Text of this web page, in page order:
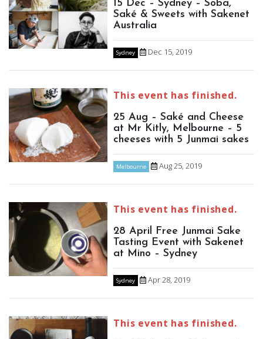
15 Dec – Sydney – Soba,
Saké & Sweets with Sakenet
Australia
Sydney Dec 15, 2019
This event has finished.
25 Aug – Saké and Cheese
at Mr Kitly, Melbourne – 5
cheeses with 5 Junmai sakes
Melbourne Aug 25, 2019
This event has finished.
28 April Free Junmai Sake
Tasting Event with Sakenet
at Mino – Sydney
Sydney Apr 28, 2019
This event has finished.